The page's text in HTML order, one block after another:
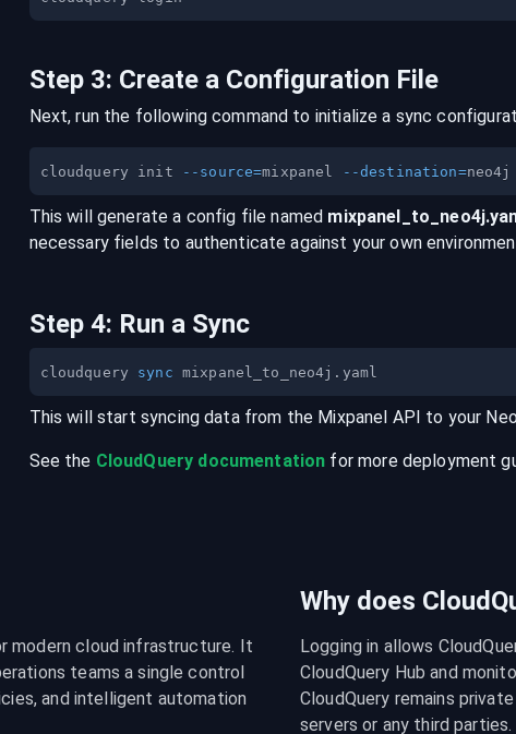
Step 3: Create a Configuration File
Next, run the following command to initialize a sync
cloudquery init --source=mixpanel --destination=
This will generate a config file named mixpanel _to_ neo4j
necessary fields to authenticate against your own
Step 4: Run a Sync
cloudquery sync
This will start syncing data from the Mixpanel API to your
See the CloudQuery documentation for more deployment
modern cloud infrastructure. It
teams a single control
and intelligent automation
Why does
Logging in allows
CloudQuery Hub and
CloudQuery remains
servers or any third parties.